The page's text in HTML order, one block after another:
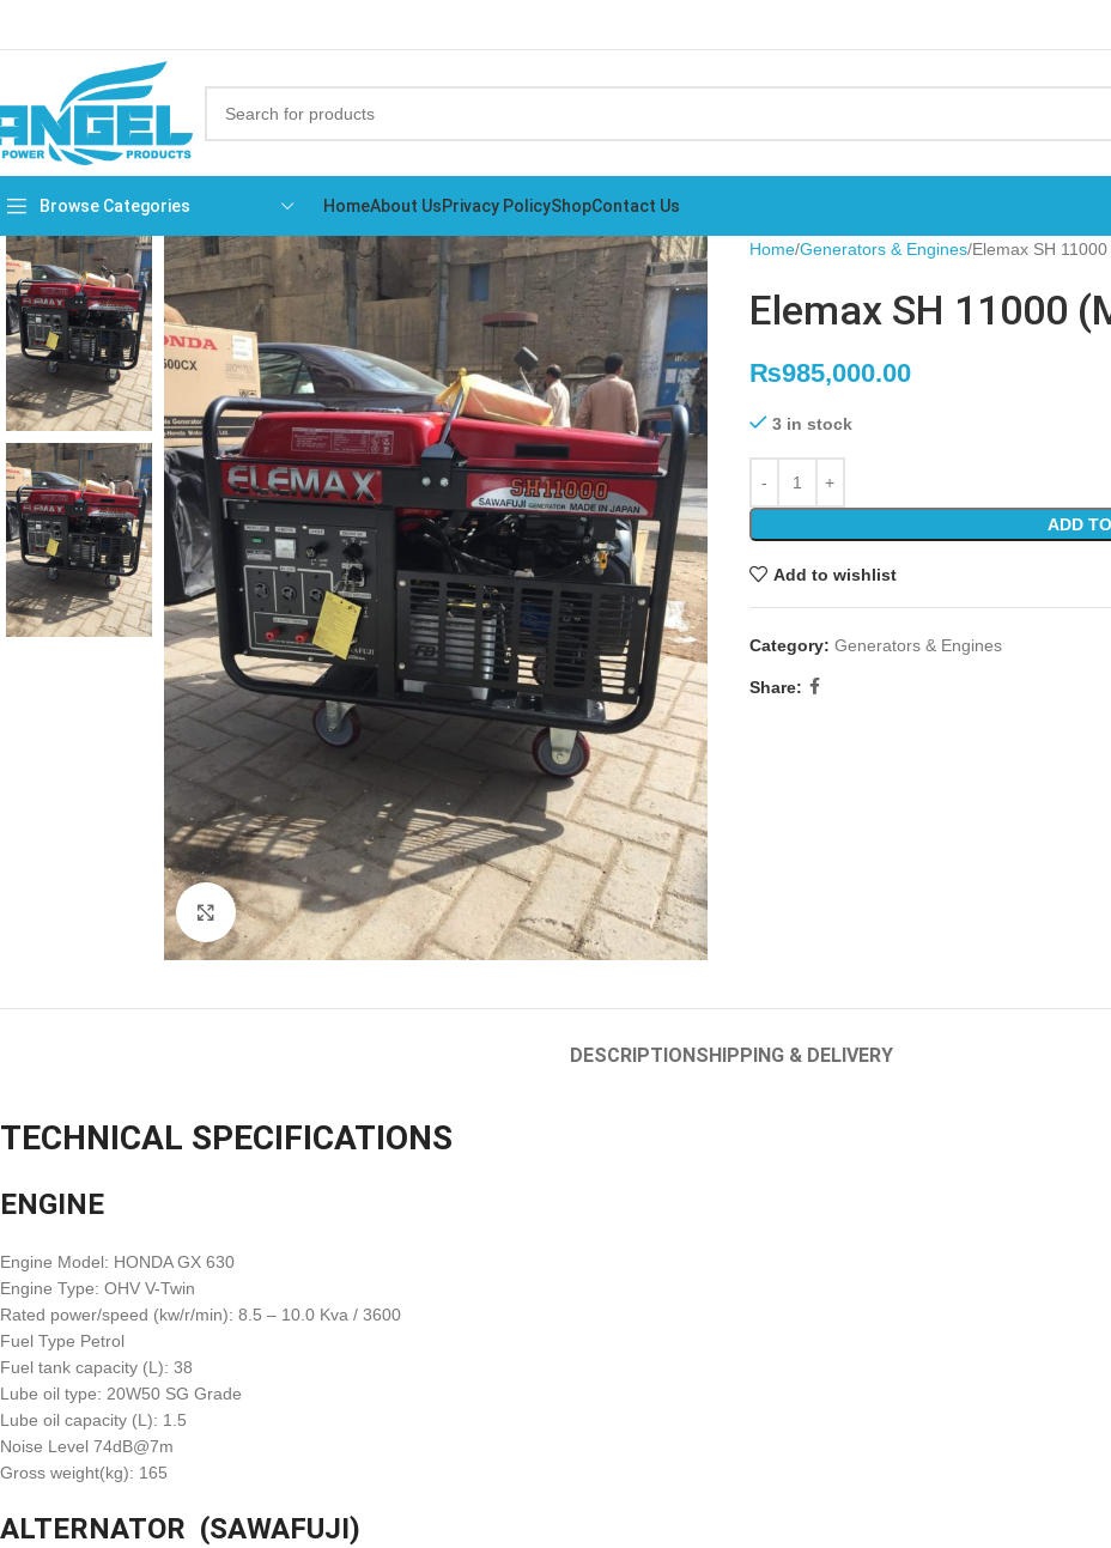
Browse Categories HomeAbout UsPrivacy PolicyShopContact Us
Click to enlarge
Home Generators & Engines Elemax SH
Elemax SH 11000
₨985,000.00
3 in stock
ADD
Add to wishlist
Category: Generators & Engines
Share:
DESCRIPTIONSHIPPING & DELIVERY
TECHNICAL SPECIFICATIONS
ENGINE
Engine Model: HONDA GX 630
Engine Type: OHV V-Twin
Rated power/speed (kw/r/min): 8.5 – 10.0 Kva / 3600
Fuel Type Petrol
Fuel tank capacity (L): 38
Lube oil type: 20W50 SG Grade
Lube oil capacity (L): 1.5
Noise Level 74dB@7m
Gross weight(kg): 165
ALTERNATOR (SAWAFUJI)